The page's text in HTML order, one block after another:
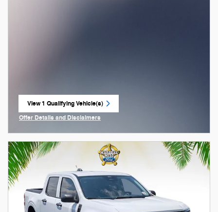
View 1 Qualifying Vehicle(s)
open in same tab
Offer Details and Disclaimers